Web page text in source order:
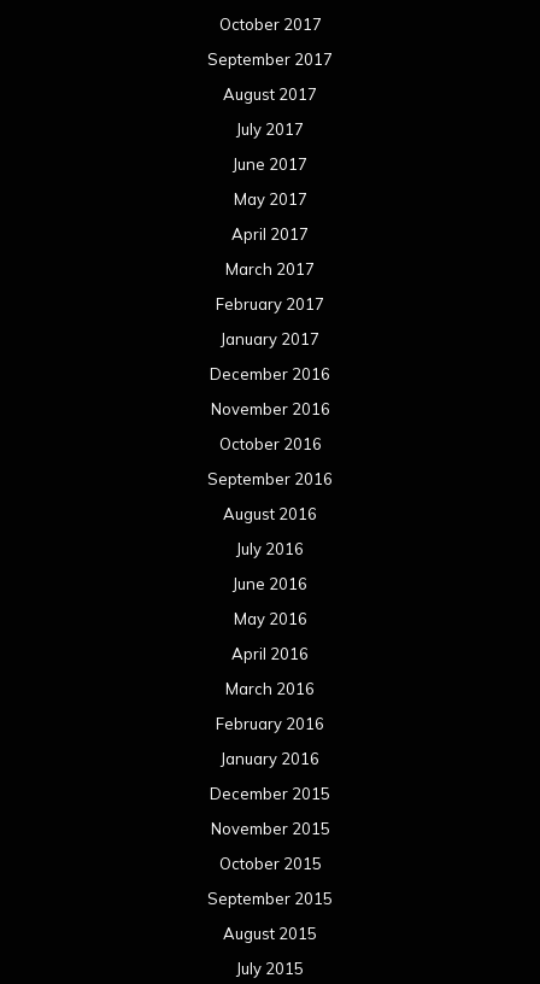
October 2017
September 2017
August 2017
July 2017
June 2017
May 2017
April 2017
March 2017
February 2017
January 2017
December 2016
November 2016
October 2016
September 2016
August 2016
July 2016
June 2016
May 2016
April 2016
March 2016
February 2016
January 2016
December 2015
November 2015
October 2015
September 2015
August 2015
July 2015